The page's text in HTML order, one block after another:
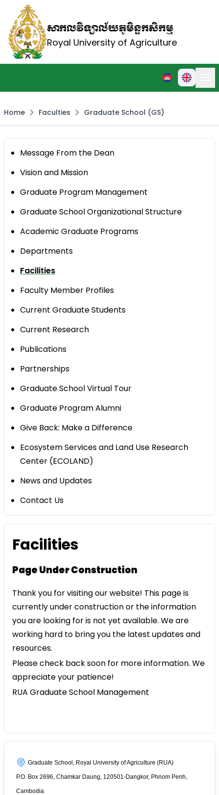
សាកលវិទ្យាល័យភូមិន្ទកសិកម្ម
Royal University of Agriculture
Home Faculties Graduate School (GS)
Message From the Dean
Vision and Mission
Graduate Program Management
Graduate School Organizational Structure
Academic Graduate Programs
Departments
​Facilities
Faculty Member Profiles
Current Graduate Students
Current Research
Publications
Partnerships
Graduate School Virtual Tour
Graduate Program Alumni
Give Back: Make a Difference
Ecosystem Services and Land Use Research
Center (ECOLAND)
News and Updates
Contact Us
​Facilities
Page Under Construction
Thank you for visiting our website! This page is
currently under construction or the information
you are looking for is not yet available. We are
working hard to bring you the latest updates and
resources.
Please check back soon for more information. We
appreciate your patience!
RUA Graduate School Management
Graduate School, Royal University of Agriculture (RUA)
P.O. Box 2696, Chamkar Daung, 120501-Dangkor, Phnom Penh,
Cambodia